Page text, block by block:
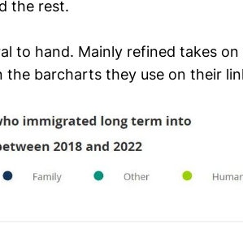
the rest.
to hand. Mainly refined takes
the barcharts they use on their